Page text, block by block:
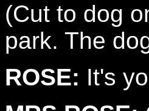
(Cut to dog
park. The
ROSE: It's